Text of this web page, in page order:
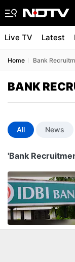
Live TV Latest
Home Bank
BANK
All News
'Bank